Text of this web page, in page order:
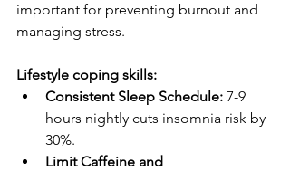
important for preventing burnout and
managing stress.
Lifestyle coping skills:
Consistent Sleep Schedule: 7-9
hours nightly cuts insomnia risk by
30%.
Limit Caffeine and